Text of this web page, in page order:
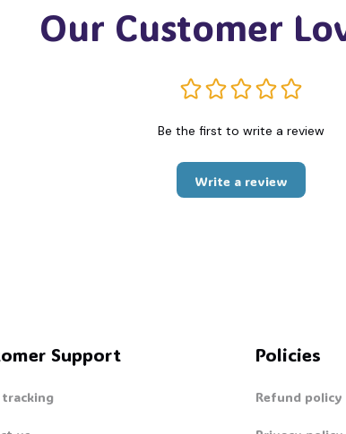
Our Customer
Be the first to write a review
Write a review
Support
tracking
Policies
Refund policy